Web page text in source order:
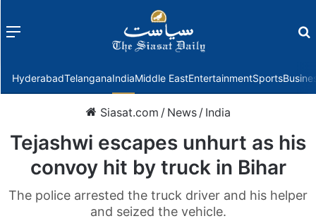
Menu
HyderabadTelanganaIndiaMiddle EastEntertainmentSports
Siasat.com / News / India
Tejashwi escapes unhurt as his
convoy hit by truck in Bihar
The police arrested the truck driver and his helper
and seized the vehicle.